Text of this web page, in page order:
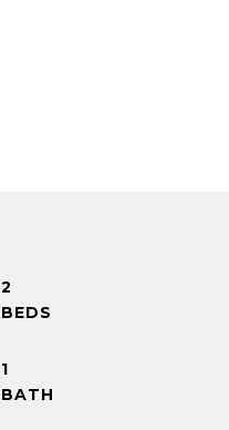
2
1